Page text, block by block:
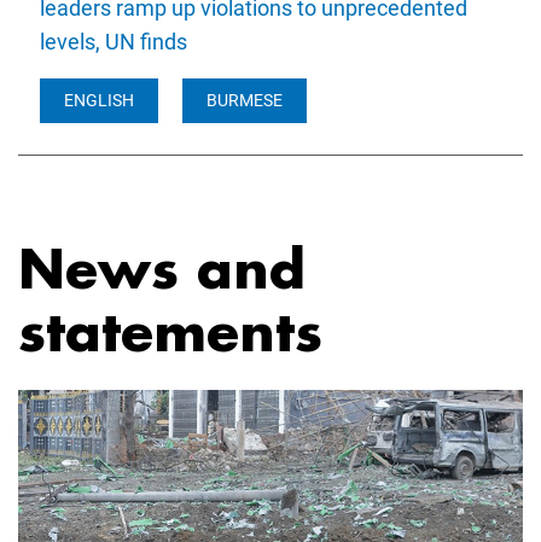
leaders ramp up violations to unprecedented
levels, UN finds
ENGLISH BURMESE
News and
statements